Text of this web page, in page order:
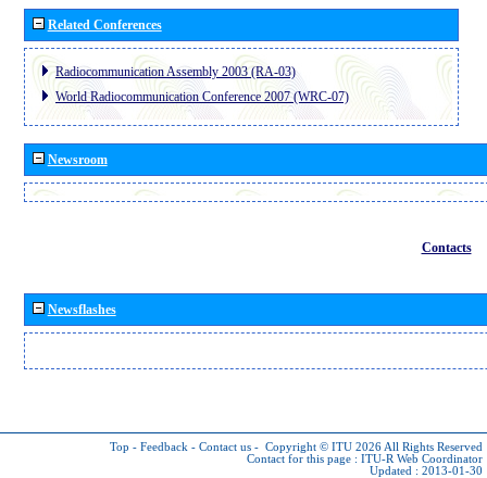
Related Conferences
Radiocommunication Assembly 2003 (RA-03)
World Radiocommunication Conference 2007 (WRC-07)
Newsroom
Contacts
Newsflashes
Top - Feedback - Contact us - Copyright © ITU 2026 All Rights Reserved
Contact for this page : ITU-R Web Coordinator
Updated : 2013-01-30